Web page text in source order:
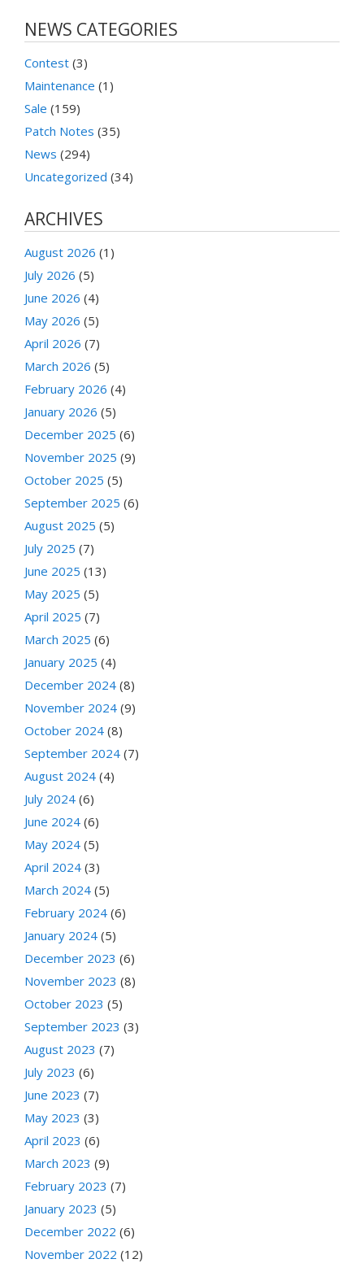
NEWS CATEGORIES
Contest (3)
Maintenance (1)
Sale (159)
Patch Notes (35)
News (294)
Uncategorized (34)
ARCHIVES
August 2026 (1)
July 2026 (5)
June 2026 (4)
May 2026 (5)
April 2026 (7)
March 2026 (5)
February 2026 (4)
January 2026 (5)
December 2025 (6)
November 2025 (9)
October 2025 (5)
September 2025 (6)
August 2025 (5)
July 2025 (7)
June 2025 (13)
May 2025 (5)
April 2025 (7)
March 2025 (6)
January 2025 (4)
December 2024 (8)
November 2024 (9)
October 2024 (8)
September 2024 (7)
August 2024 (4)
July 2024 (6)
June 2024 (6)
May 2024 (5)
April 2024 (3)
March 2024 (5)
February 2024 (6)
January 2024 (5)
December 2023 (6)
November 2023 (8)
October 2023 (5)
September 2023 (3)
August 2023 (7)
July 2023 (6)
June 2023 (7)
May 2023 (3)
April 2023 (6)
March 2023 (9)
February 2023 (7)
January 2023 (5)
December 2022 (6)
November 2022 (12)